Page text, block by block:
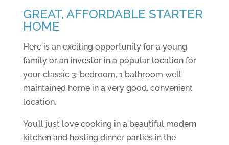
GREAT, AFFORDABLE STARTER
HOME
Here is an exciting opportunity for a young
family or an investor in a popular location for
your classic 3-bedroom, 1 bathroom well
maintained home in a very good, convenient
location.
You’ll just love cooking in a beautiful modern
kitchen and hosting dinner parties in the